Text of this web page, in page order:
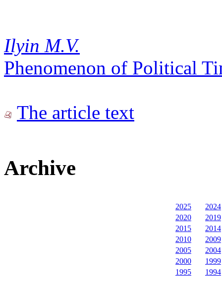
Ilyin M.V.
Phenomenon of Political
The article text
Archive
2025
2024
2020
2019
2015
2014
2010
2009
2005
2004
2000
1999
1995
1994